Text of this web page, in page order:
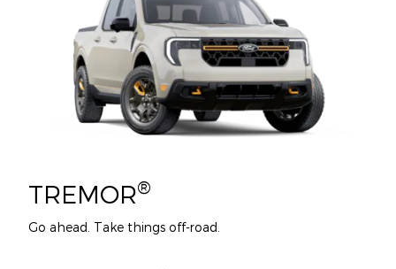
TREMOR®
Go ahead. Take things off-road.